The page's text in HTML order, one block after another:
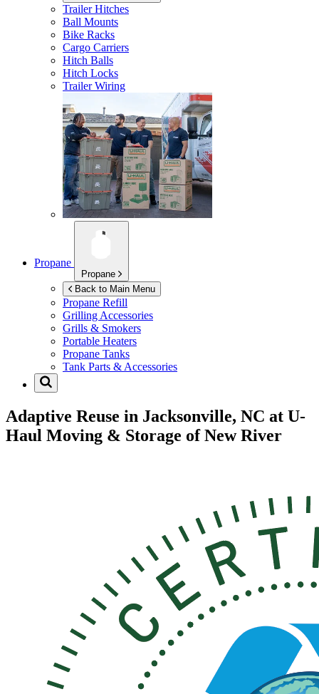
Trailer Hitches
Ball Mounts
Bike Racks
Cargo Carriers
Hitch Balls
Hitch Locks
Trailer Wiring
Propane
Propane
Back to Main Menu
Propane Refill
Grilling Accessories
Grills & Smokers
Portable Heaters
Propane Tanks
Tank Parts & Accessories
Adaptive Reuse in Jacksonville, NC at U-
Haul Moving & Storage of New River